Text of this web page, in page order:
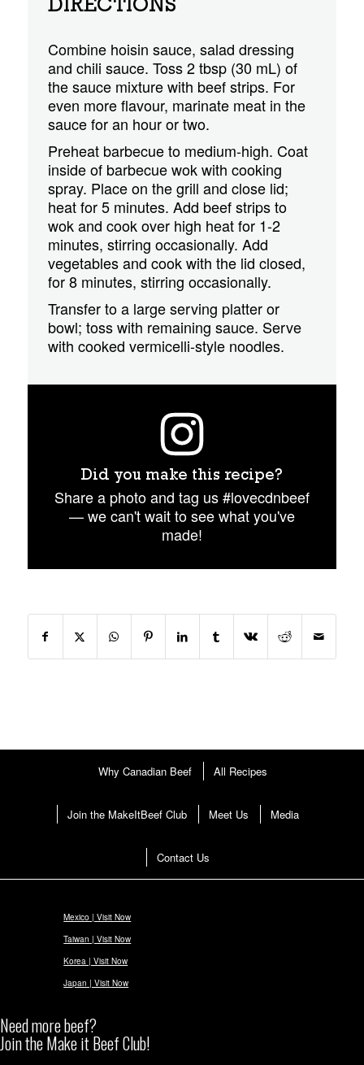
DIRECTIONS
Combine hoisin sauce, salad dressing
and chili sauce. Toss 2 tbsp (30 mL) of
the sauce mixture with beef strips. For
even more flavour, marinate meat in the
sauce for an hour or two.
Preheat barbecue to medium-high. Coat
inside of barbecue wok with cooking
spray. Place on the grill and close lid;
heat for 5 minutes. Add beef strips to
wok and cook over high heat for 1-2
minutes, stirring occasionally. Add
vegetables and cook with the lid closed,
for 8 minutes, stirring occasionally.
Transfer to a large serving platter or
bowl; toss with remaining sauce. Serve
with cooked vermicelli-style noodles.
Did you make this recipe?
Share a photo and tag us #lovecdnbeef
— we can't wait to see what you've
made!
Why Canadian Beef All Recipes
Join the MakeItBeef Club Meet Us Media
Contact Us
Mexico | Visit Now
Taiwan | Visit Now
Korea | Visit Now
Japan | Visit Now
Need more beef?
Join the Make it Beef Club!